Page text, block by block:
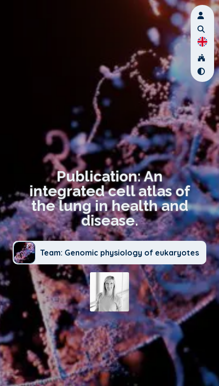
Publication: An
integrated cell atlas of
the lung in health and
disease.
Team: Genomic physiology of eukaryotes